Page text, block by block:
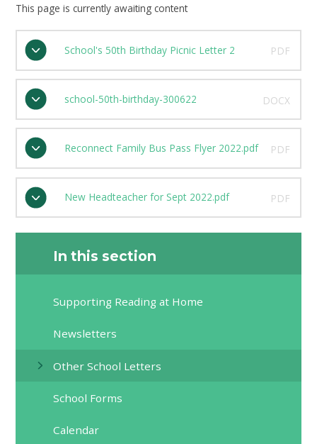
This page is currently awaiting content
School's 50th Birthday Picnic Letter 2 PDF
school-50th-birthday-300622 DOCX
Reconnect Family Bus Pass Flyer 2022.pdf PDF
New Headteacher for Sept 2022.pdf PDF
In this section
Supporting Reading at Home
Newsletters
Other School Letters
School Forms
Calendar